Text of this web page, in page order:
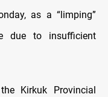
as a “limping”
due to insufficient
Kirkuk Provincial